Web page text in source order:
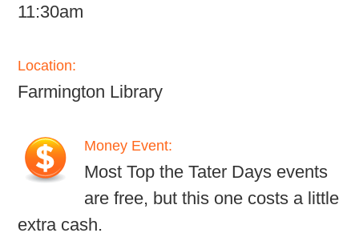
11:30am
Location:
Farmington Library
Money Event:
Most Top the Tater Days events
are free, but this one costs a little
extra cash.